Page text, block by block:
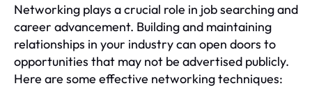
Networking plays a crucial role in job searching and
career advancement. Building and maintaining
relationships in your industry can open doors to
opportunities that may not be advertised publicly.
Here are some effective networking techniques: